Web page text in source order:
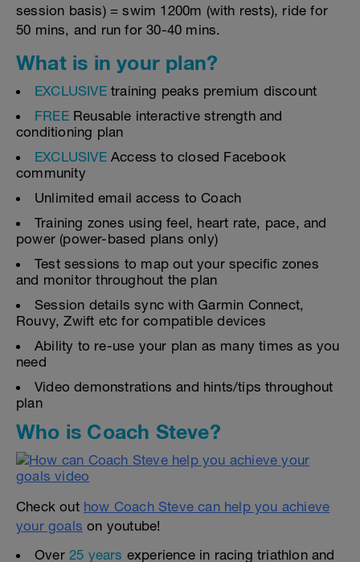
session basis) = swim 1200m (with rests), ride for
50 mins, and run for 30-40 mins.
What is in your plan?
EXCLUSIVEtraining peaks premium discount
FREE Reusable interactive strength and
conditioning plan
EXCLUSIVEAccess to closed Facebook
community
Unlimited email access to Coach
Training zones using feel, heart rate, pace, and
power (power-based plans only)
Test sessions to map out your specific zones
and monitor throughout the plan
Session details sync with Garmin Connect,
Rouvy, Zwift etc for compatible devices
Ability to re-use your plan as many times as you
need
Video demonstrations and hints/tips throughout
plan
Who is Coach Steve?
Check out how Coach Steve can help you achieve
your goals on youtube!
Over 25 years experience in racing triathlon and